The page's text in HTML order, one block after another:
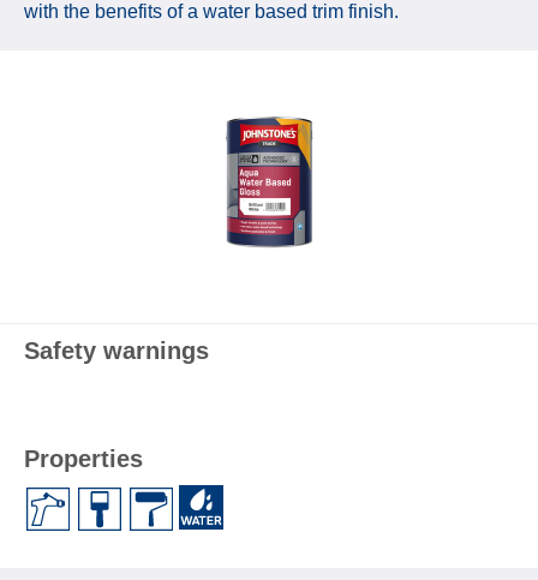
with the benefits of a water based trim finish.
Safety warnings
Properties